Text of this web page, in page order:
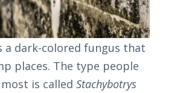
a dark-colored fungus that
places. The type people
is called Stachybotrys